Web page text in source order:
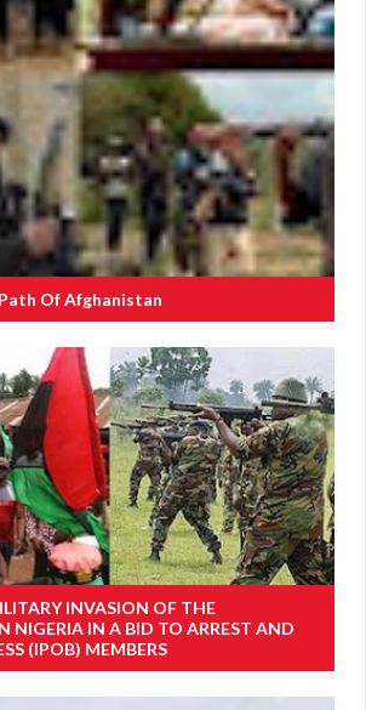
Of Afghanistan
INVASION OF THE
NIGERIA IN A BID TO ARREST AND
(IPOB) MEMBERS